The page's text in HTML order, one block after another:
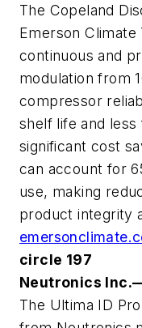
The Copeland
Emerson
continuous and
modulation from
compressor
shelf life and
significant cost
can account for
use, making
product integrity
circle 197
Neutronics
The Ultima ID